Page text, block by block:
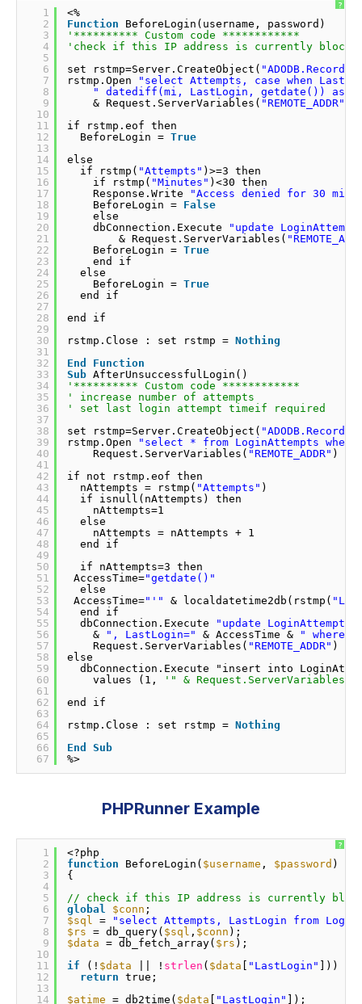
?
1
2
3
4
5
6
7
8
9
10
11
12
13
14
15
16
17
18
19
20
21
22
23
24
25
26
27
28
29
30
31
32
33
34
35
36
37
38
39
40
41
42
43
44
45
46
47
48
49
50
51
52
53
54
55
56
57
58
59
60
61
62
63
64
65
66
67
<%
Function
BeforeLogin(username,
'********** Custom code
'check if this IP address is
set rstmp=Server.CreateObject(
rstmp.Open
"select Attempts, case when
" datediff(mi, LastLogin, getdate()) as
& Request.ServerVariables( "REMOTE_ADDR"
if rstmp.eof then
BeforeLogin = True
else
if rstmp( "Attempts" )>=3 then
if rstmp( "Minutes" )<30
Response.Write
"Access denied for 30
BeforeLogin = False
else
dbConnection.Execute
"update
& Request.ServerVariables(
BeforeLogin = True
end if
else
BeforeLogin = True
end if
end if
rstmp.Close : set rstmp = Nothing
End
Function
Sub AfterUnsuccessfulLogin()
'********** Custom code
' increase number of attempts
' set last login attempt timeif
set rstmp=Server.CreateObject(
rstmp.Open
"select * from LoginAttempts
Request.ServerVariables( "REMOTE_ADDR" ) &
if not rstmp.eof then
nAttempts = rstmp( "Attempts"
if isnull(nAttempts) then
nAttempts=1
else
nAttempts = nAttempts + 1
end if
if nAttempts=3 then
AccessTime="getdate()"
else
AccessTime="'" & localdatetime2db(rstmp(
end if
dbConnection.Execute
"update LoginAttempts
&
", LastLogin=" & AccessTime &
" where
Request.ServerVariables( "REMOTE_ADDR" ) &
else
dbConnection.Execute "insert into
values (1,
'" &
end if
rstmp.Close : set rstmp = Nothing
End
Sub
%>
PHPRunner Example
?
1
2
3
4
5
6
7
8
9
10
11
12
13
14
<?php
function
BeforeLogin( $username , $password )
{
// check if this IP address is currently
global
$conn ;
$sql
=
"select Attempts, LastLogin from
$rs = db_query( $sql , $conn );
$data = db_fetch_array( $rs );
if
(! $data || ! strlen ( $data [ "LastLogin" ]))
return true;
$atime = db2time( $data [ "LastLogin" ]);